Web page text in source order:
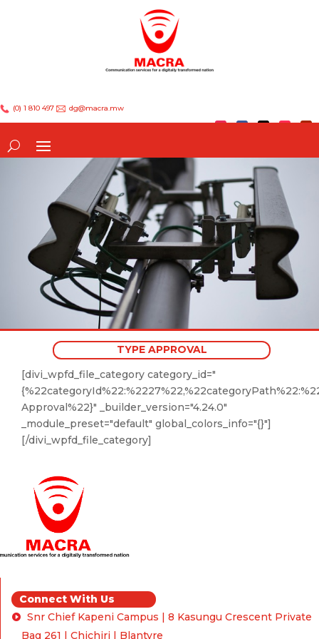
(0) 1 810 497 dg@macra.mw
TYPE APPROVAL
[divi_wpfd_file_category category_id="
Approval%22}" _builder_version="4.24.0"
_module_preset="default" global_colors_info="{}"]
[/divi_wpfd_file_category]
Connect With Us
Snr Chief Kapeni Campus | 8 Kasungu Crescent Private
Bag 261 | Chichiri | Blantyre